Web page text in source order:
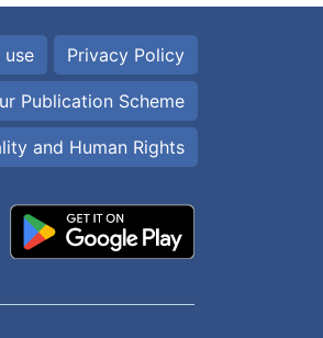
use Privacy Policy
Publication Scheme
and Human Rights